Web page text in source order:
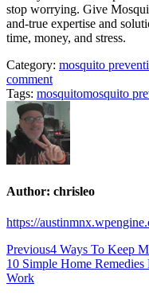
stop worrying. Give
and-true expertise and
time, money, and stress.
Category: mosquito
comment
Tags: mosquitomosquito
Author: chrisleo
https://
Post
navigation
PreviousPrevious
post:
4 Ways To Keep
10 Simple Home
Work